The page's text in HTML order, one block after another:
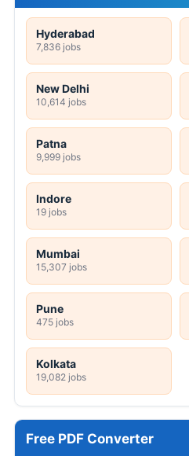
Hyderabad
7,836 jobs
New Delhi
10,614 jobs
Patna
9,999 jobs
Indore
19 jobs
Mumbai
15,307 jobs
Pune
475 jobs
Kolkata
19,082 jobs
Free PDF Converter